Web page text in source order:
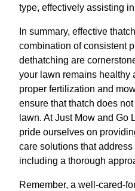
type, effectively assisting
In summary, effective
combination of consistent
dethatching are
your lawn remains healthy
proper fertilization and
ensure that thatch does
lawn. At Just Mow and Go
pride ourselves on
care solutions that
including a thorough
Remember, a well-cared-